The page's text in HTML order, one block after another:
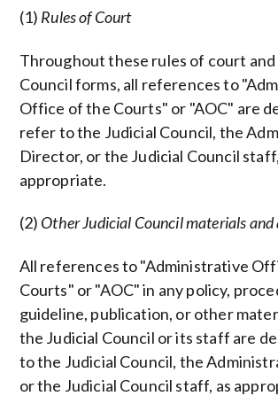
(1) Rules of Court
Throughout these rules of court and
Council forms, all references to
Office of the Courts" or "AOC" are
refer to the Judicial Council, the
Director, or the Judicial Council
appropriate.
(2) Other Judicial Council materials and
All references to "Administrative
Courts" or "AOC" in any policy,
guideline, publication, or other
the Judicial Council or its staff are
to the Judicial Council, the
or the Judicial Council staff, as